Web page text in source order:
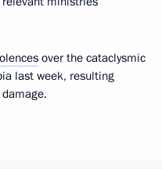
over the cataclysmic
last week, resulting